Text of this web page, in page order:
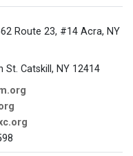
Route 23, #14 Acra, NY
St. Catskill, NY 12414